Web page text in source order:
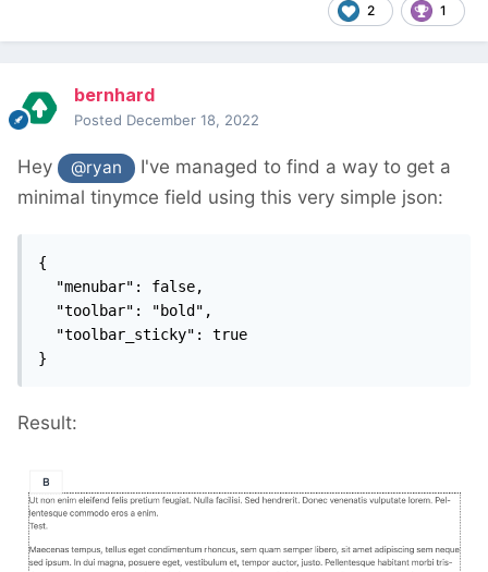
2 1
bernhard
Posted December 18, 2022
Hey @ryan
I've managed to find a way to get a
minimal tinymce field using this very simple json:
{
}
Result: